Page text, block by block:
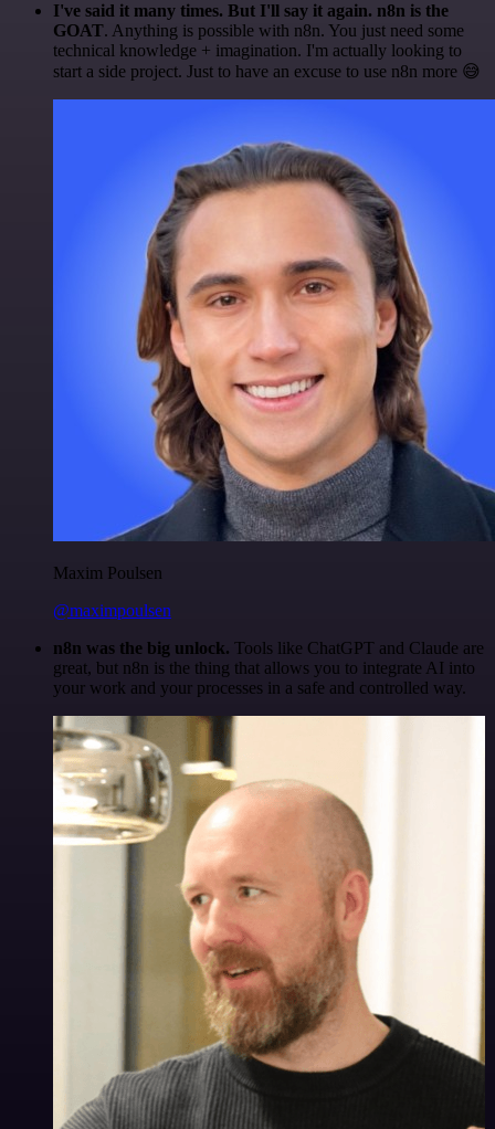
I've said it many times. But I'll say it again. n8n is the
GOAT. Anything is possible with n8n. You just need some
technical knowledge + imagination. I'm actually looking to
start a side project. Just to have an excuse to use n8n more 😅
Maxim Poulsen
@maximpoulsen
n8n was the big unlock. Tools like ChatGPT and Claude are
great, but n8n is the thing that allows you to integrate AI into
your work and your processes in a safe and controlled way.